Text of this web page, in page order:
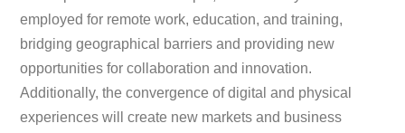
employed for remote work, education, and training,
bridging geographical barriers and providing new
opportunities for collaboration and innovation.
Additionally, the convergence of digital and physical
experiences will create new markets and business